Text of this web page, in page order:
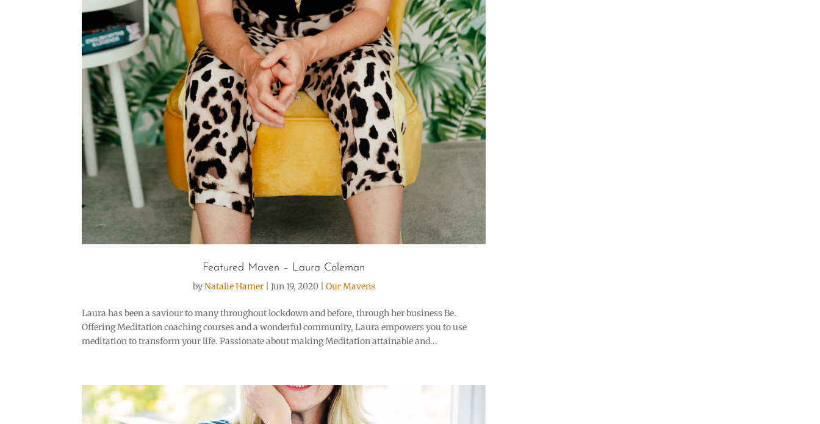
Featured Maven – Laura Coleman
byNatalie Hamer| Jun 19, 2020| Our Mavens
Laura has been a saviour to many throughout lockdown and before, through her business Be.
Offering Meditation coaching courses and a wonderful community, Laura empowers you to use
meditation to transform your life. Passionate about making Meditation attainable and...